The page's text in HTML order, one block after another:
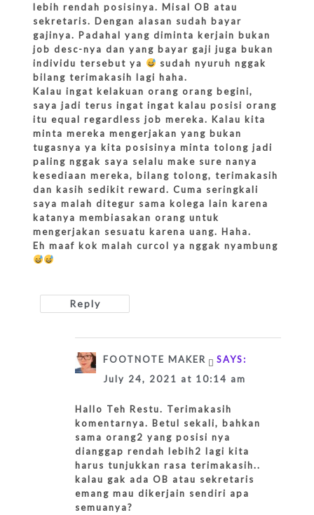
lebih rendah posisinya. Misal OB atau
sekretaris. Dengan alasan sudah bayar
gajinya. Padahal yang diminta kerjain bukan
job desc-nya dan yang bayar gaji juga bukan
individu tersebut ya
sudah nyuruh nggak
bilang terimakasih lagi haha.
Kalau ingat kelakuan orang orang begini,
saya jadi terus ingat ingat kalau posisi orang
itu equal regardless job mereka. Kalau kita
minta mereka mengerjakan yang bukan
tugasnya ya kita posisinya minta tolong jadi
paling nggak saya selalu make sure nanya
kesediaan mereka, bilang tolong, terimakasih
dan kasih sedikit reward. Cuma seringkali
saya malah ditegur sama kolega lain karena
katanya membiasakan orang untuk
mengerjakan sesuatu karena uang. Haha.
Eh maaf kok malah curcol ya nggak nyambung
Reply
FOOTNOTE MAKER
SAYS:
July 24, 2021 at 10:14 am
Hallo Teh Restu. Terimakasih
komentarnya. Betul sekali, bahkan
sama orang2 yang posisi nya
dianggap rendah lebih2 lagi kita
harus tunjukkan rasa terimakasih..
kalau gak ada OB atau sekretaris
emang mau dikerjain sendiri apa
semuanya?